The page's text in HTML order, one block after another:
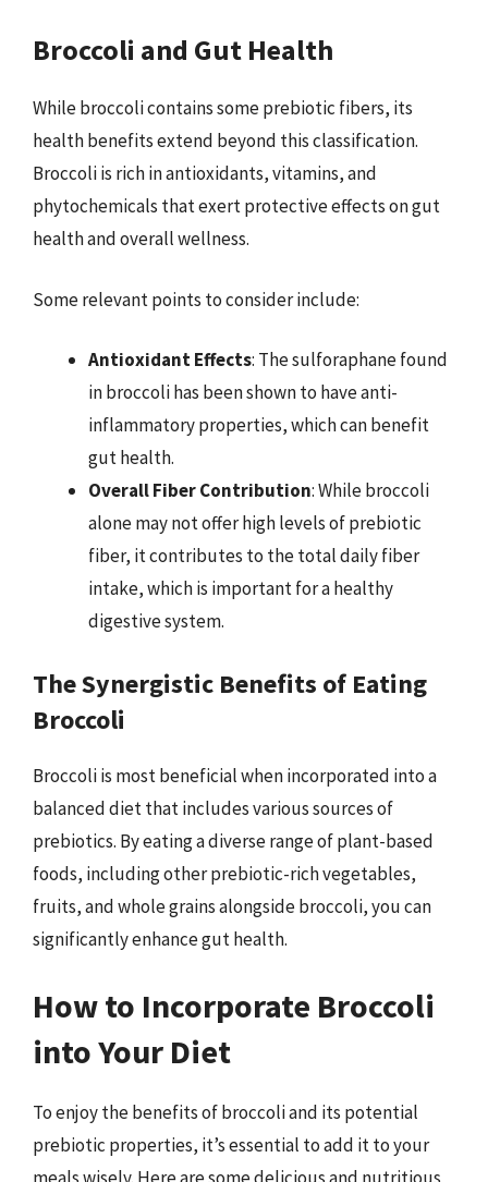
Broccoli and Gut Health
While broccoli contains some prebiotic fibers, its
health benefits extend beyond this classification.
Broccoli is rich in antioxidants, vitamins, and
phytochemicals that exert protective effects on gut
health and overall wellness.
Some relevant points to consider include:
Antioxidant Effects: The sulforaphane found
in broccoli has been shown to have anti-
inflammatory properties, which can benefit
gut health.
Overall Fiber Contribution: While broccoli
alone may not offer high levels of prebiotic
fiber, it contributes to the total daily fiber
intake, which is important for a healthy
digestive system.
The Synergistic Benefits of Eating
Broccoli
Broccoli is most beneficial when incorporated into a
balanced diet that includes various sources of
prebiotics. By eating a diverse range of plant-based
foods, including other prebiotic-rich vegetables,
fruits, and whole grains alongside broccoli, you can
significantly enhance gut health.
How to Incorporate Broccoli
into Your Diet
To enjoy the benefits of broccoli and its potential
prebiotic properties, it’s essential to add it to your